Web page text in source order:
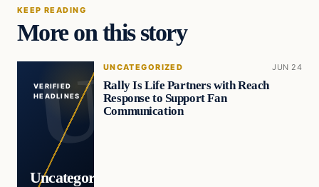
KEEP READING
More on this story
VERIFIED
HEADLINES
Uncategorized
UNCATEGORIZED JUN 24
Rally Is Life Partners with Reach
Response to Support Fan
Communication